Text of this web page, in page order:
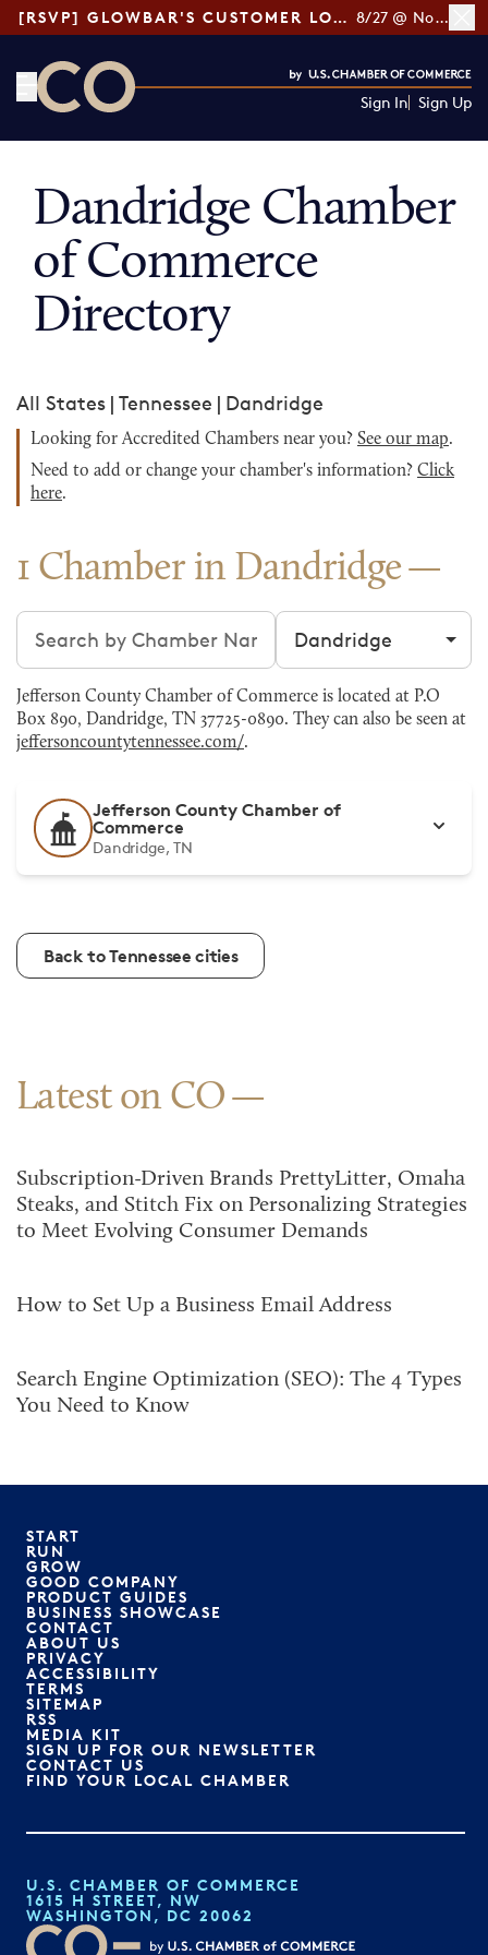
[RSVP] GLOWBAR'S CUSTOMER LOYALTY TIPS 8/27 @ Noon ET
Sign In Sign Up
Dandridge Chamber
of Commerce
Directory
All States | Tennessee | Dandridge
Looking for Accredited Chambers near you? See our map.
Need to add or change your chamber's information? Click
here.
1 Chamber in Dandridge
Search chambers Filter by city
Jefferson County Chamber of Commerce is located at P.O
Box 890, Dandridge, TN 37725-0890. They can also be seen at
jeffersoncountytennessee.com/.
Jefferson County Chamber of
Commerce
Dandridge, TN
Back to Tennessee cities
Latest on CO
Subscription-Driven Brands PrettyLitter, Omaha
Steaks, and Stitch Fix on Personalizing Strategies
to Meet Evolving Consumer Demands
How to Set Up a Business Email Address
Search Engine Optimization (SEO): The 4 Types
You Need to Know
START
RUN
GROW
GOOD COMPANY
PRODUCT GUIDES
BUSINESS SHOWCASE
CONTACT
ABOUT US
PRIVACY
ACCESSIBILITY
TERMS
SITEMAP
RSS
MEDIA KIT
SIGN UP FOR OUR NEWSLETTER
CONTACT US
FIND YOUR LOCAL CHAMBER
U.S. CHAMBER OF COMMERCE
1615 H STREET, NW
WASHINGTON, DC 20062